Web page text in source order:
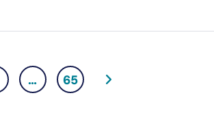
… 65